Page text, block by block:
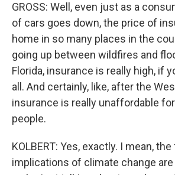
GROSS: Well, even just as a
of cars goes down, the price of
home in so many places in the
going up between wildfires and
Florida, insurance is really high, if
all. And certainly, like, after the
insurance is really unaffordable
people.
KOLBERT: Yes, exactly. I mean, the
implications of climate change